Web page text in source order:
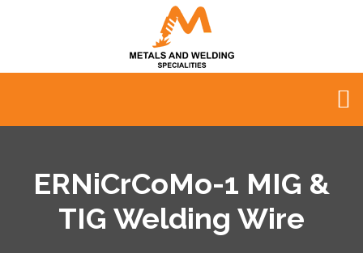
ERNiCrCoMo-1 MIG &
TIG Welding Wire